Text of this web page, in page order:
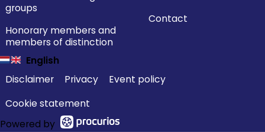
groups
Honorary members and
members of distinction
Contact
English
Disclaimer
Privacy
Event policy
Cookie statement
Powered by